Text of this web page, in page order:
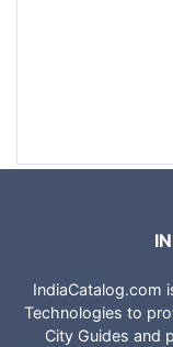
IndiaCatalog.com
Technologies to
City Guides and